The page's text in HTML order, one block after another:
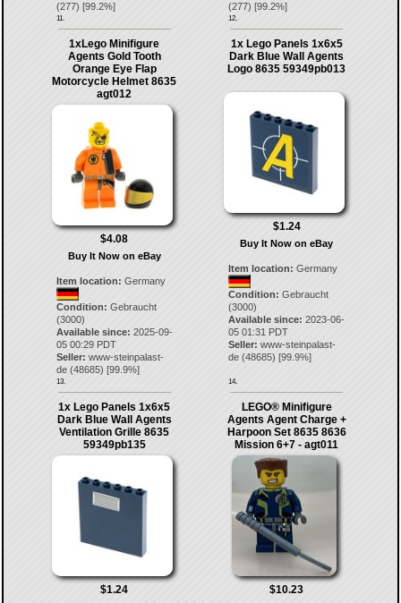
(277) [99.2%]
11.
(277) [99.2%]
12.
1xLego Minifigure
Agents Gold Tooth
Orange Eye Flap
Motorcycle Helmet 8635
agt012
$4.08
Buy It Now on eBay
Item location: Germany
Condition: Gebraucht
(3000)
Available since: 2025-09-
05 00:29 PDT
Seller: www-steinpalast-
de(48685) [99.9%]
13.
1x Lego Panels 1x6x5
Dark Blue Wall Agents
Logo 8635 59349pb013
$1.24
Buy It Now on eBay
Item location: Germany
Condition: Gebraucht
(3000)
Available since: 2023-06-
05 01:31 PDT
Seller: www-steinpalast-
de (48685) [99.9%]
14.
1x Lego Panels 1x6x5
Dark Blue Wall Agents
Ventilation Grille 8635
59349pb135
$1.24
LEGO® Minifigure
Agents Agent Charge +
Harpoon Set 8635 8636
Mission 6+7 - agt011
$10.23